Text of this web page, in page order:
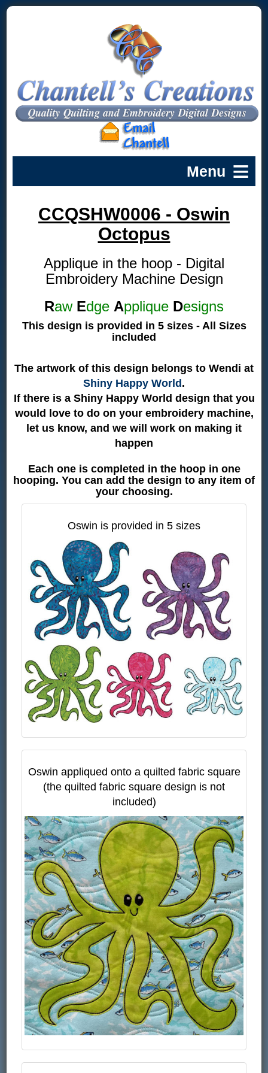
CCQSHW0006 - Oswin
Octopus
Applique in the hoop - Digital
Embroidery Machine Design
Raw Edge Applique Designs
This design is provided in 5 sizes - All Sizes
included
The artwork of this design belongs to Wendi at
Shiny Happy World.
If there is a Shiny Happy World design that you
would love to do on your embroidery machine,
let us know, and we will work on making it
happen
Each one is completed in the hoop in one
hooping. You can add the design to any item of
your choosing.
Oswin is provided in 5 sizes
Oswin appliqued onto a quilted fabric square
(the quilted fabric square design is not
included)